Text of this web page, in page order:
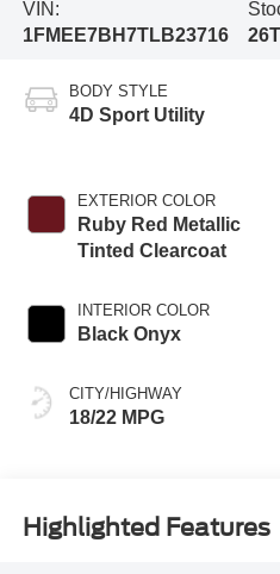
VIN:
1FMEE7BH7TLB23716
BODY STYLE
4D Sport Utility
EXTERIOR COLOR
Ruby Red Metallic
Tinted Clearcoat
INTERIOR COLOR
Black Onyx
CITY/HIGHWAY
18/22 MPG
Highlighted Features